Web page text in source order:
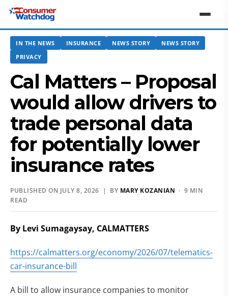
IN THE NEWS INSURANCE NEWS STORY
NEWS STORY
PRIVACY
Cal Matters – Proposal
would allow drivers to
trade personal data
for potentially lower
insurance rates
PUBLISHED ON JULY 8, 2026 | BY MARY KOZANIAN · 9 MIN
READ
By Levi Sumagaysay, CALMATTERS
https://calmatters.org/economy/2026/07/telematics-
car-insurance-bill
A bill to allow insurance companies to monitor